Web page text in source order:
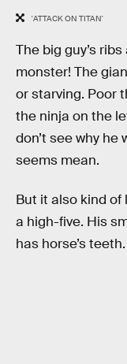
'ATTACK ON TITAN'
The big guy’s
monster! The
or starving. Poor
the ninja on the
don’t see why he
seems mean.
But it also kind of
a high-five. His
has horse’s teeth.